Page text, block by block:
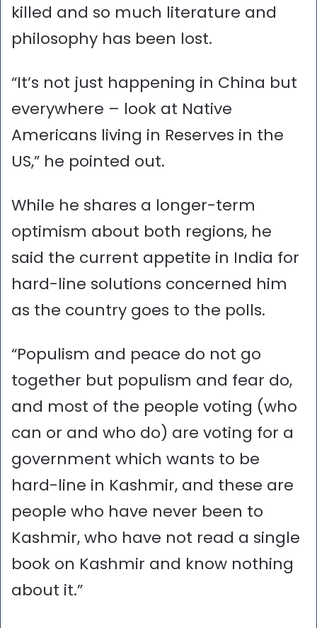
killed and so much literature and
philosophy has been lost.
“It’s not just happening in China but
everywhere – look at Native
Americans living in Reserves in the
US,” he pointed out.
While he shares a longer-term
optimism about both regions, he
said the current appetite in India for
hard-line solutions concerned him
as the country goes to the polls.
“Populism and peace do not go
together but populism and fear do,
and most of the people voting (who
can or and who do) are voting for a
government which wants to be
hard-line in Kashmir, and these are
people who have never been to
Kashmir, who have not read a single
book on Kashmir and know nothing
about it.”